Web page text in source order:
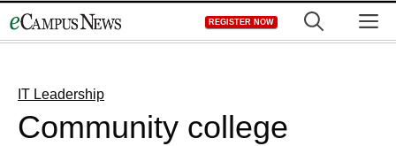
to
REGISTER NOW
IT Leadership
Community college